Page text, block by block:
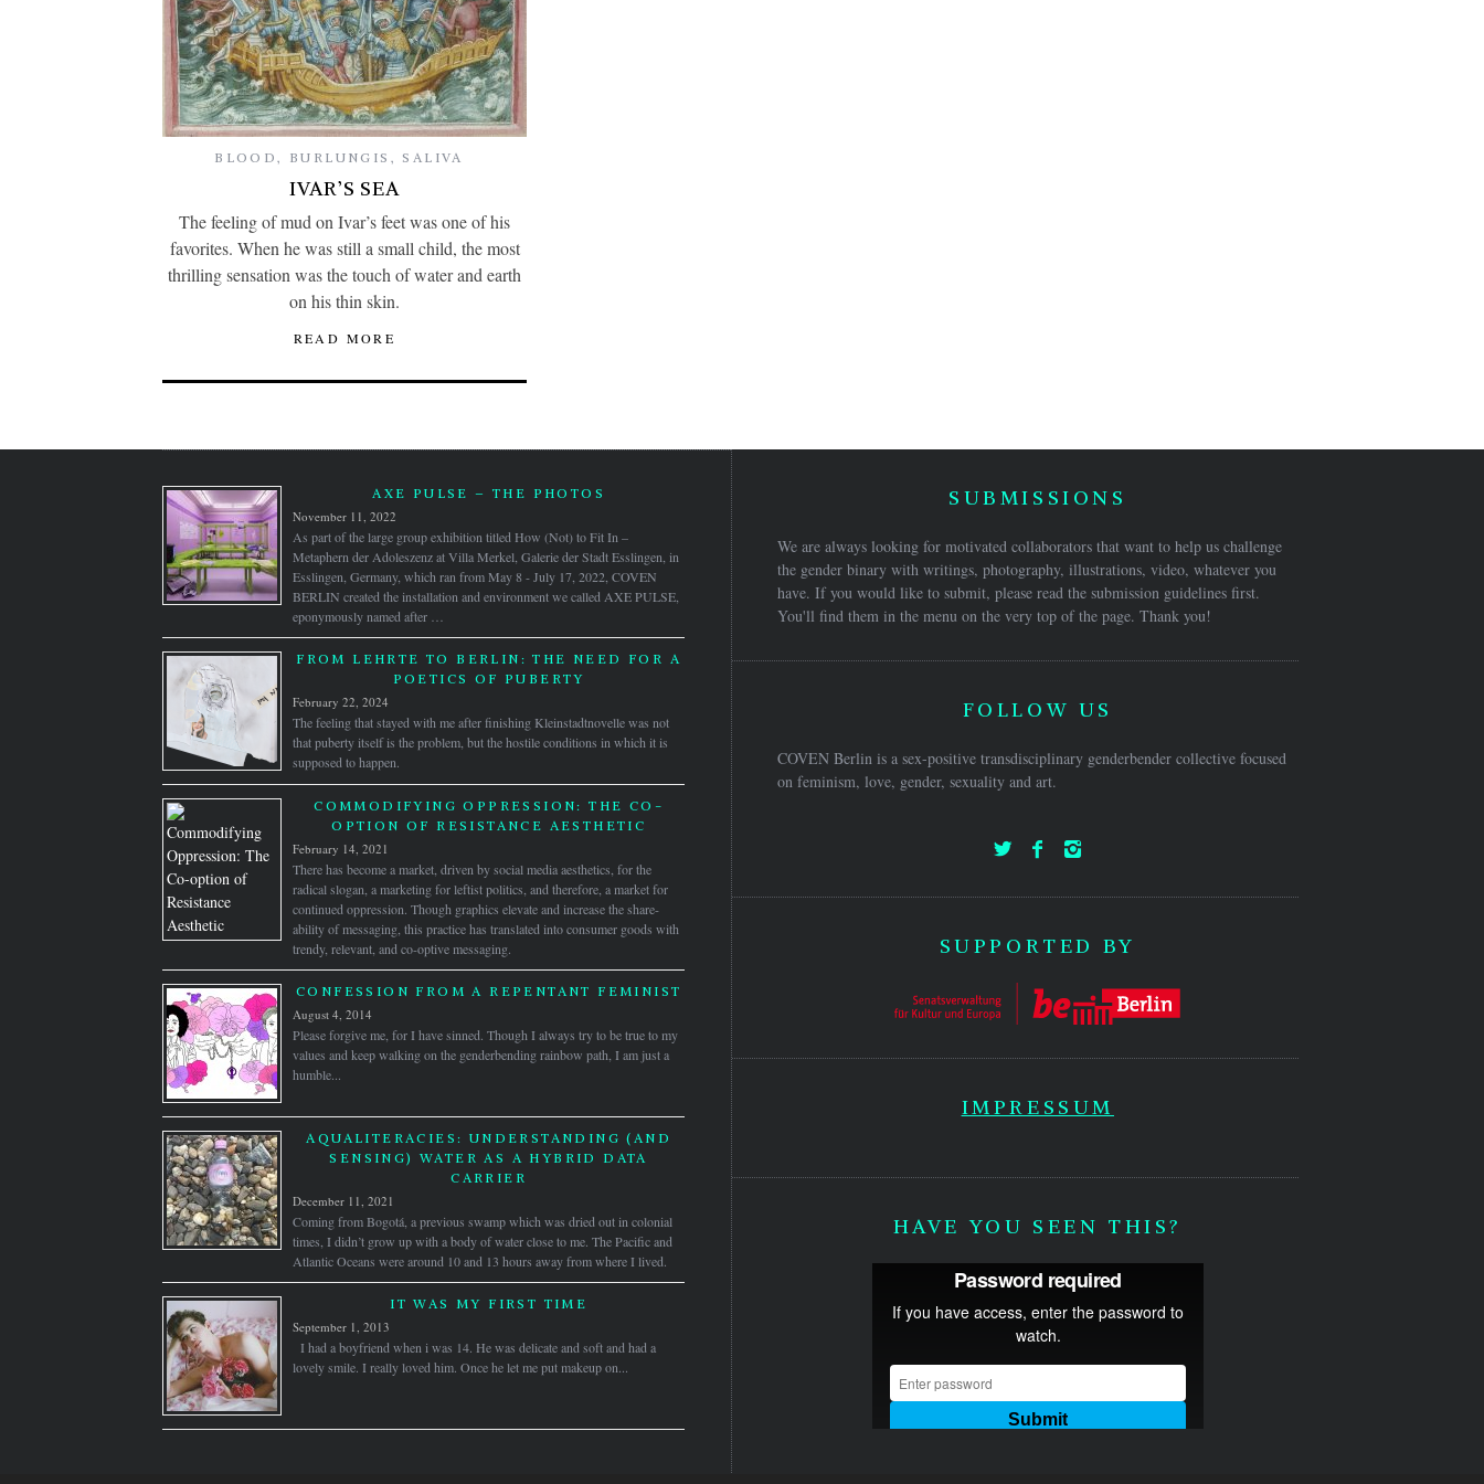
BLOOD , BURLUNGIS , SALIVA
IVAR’S SEA
The feeling of mud on Ivar’s feet was one of his
favorites. When he was still a small child, the most
thrilling sensation was the touch of water and earth
on his thin skin.
READ MORE
AXE PULSE – THE PHOTOS
November 11, 2022
As part of the large group exhibition titled How (Not) to Fit In –
Metaphern der Adoleszenz at Villa Merkel, Galerie der Stadt Esslingen, in
Esslingen, Germany, which ran from May 8 - July 17, 2022, COVEN
BERLIN created the installation and environment we called AXE PULSE,
eponymously named after …
FROM LEHRTE TO BERLIN: THE NEED FOR A
POETICS OF PUBERTY
February 22, 2024
The feeling that stayed with me after finishing Kleinstadtnovelle was not
that puberty itself is the problem, but the hostile conditions in which it is
supposed to happen.
COMMODIFYING OPPRESSION: THE CO-
OPTION OF RESISTANCE AESTHETIC
February 14, 2021
There has become a market, driven by social media aesthetics, for the
radical slogan, a marketing for leftist politics, and therefore, a market for
continued oppression. Though graphics elevate and increase the share-
ability of messaging, this practice has translated into consumer goods with
trendy, relevant, and co-optive messaging.
CONFESSION FROM A REPENTANT FEMINIST
August 4, 2014
Please forgive me, for I have sinned. Though I always try to be true to my
values and keep walking on the genderbending rainbow path, I am just a
humble...
AQUALITERACIES: UNDERSTANDING (AND
SENSING) WATER AS A HYBRID DATA
CARRIER
December 11, 2021
Coming from Bogotá, a previous swamp which was dried out in colonial
times, I didn’t grow up with a body of water close to me. The Pacific and
Atlantic Oceans were around 10 and 13 hours away from where I lived.
IT WAS MY FIRST TIME
September 1, 2013
I had a boyfriend when i was 14. He was delicate and soft and had a
lovely smile. I really loved him. Once he let me put makeup on...
SUBMISSIONS
We are always looking for motivated collaborators that want to help us challenge
the gender binary with writings, photography, illustrations, video, whatever you
have. If you would like to submit, please read the submission guidelines first.
You'll find them in the menu on the very top of the page. Thank you!
FOLLOW US
COVEN Berlin is a sex-positive transdisciplinary genderbender collective focused
on feminism, love, gender, sexuality and art.
SUPPORTED BY
IMPRESSUM
HAVE YOU SEEN THIS?